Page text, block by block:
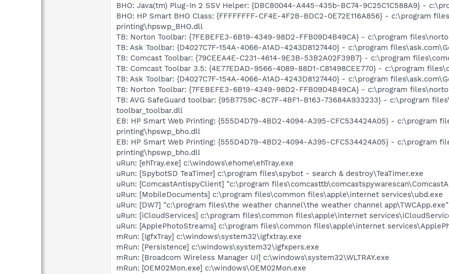
BHO: Java(tm) Plug-In 2 SSV Helper: {DBC80044-A445-435b-BC74-9C25C1C588A9} -
BHO: HP Smart BHO Class: {FFFFFFFF-CF4E-4F2B-BDC2-0E72E116A856} - c:\program
printing\hpswp_BHO.dll
TB: Norton Toolbar: {7FEBEFE3-6B19-4349-98D2-FFB09D4B49CA} - c:\program
TB: Ask Toolbar: {D4027C7F-154A-4066-A1AD-4243D8127440} - c:\program
TB: Comcast Toolbar: {79CEEA4E-C231-4614-9E3B-53B2A02F39B7} - c:\program
TB: Comcast Toolbar 3.5: {4E77EDAD-9566-4089-88D1-C81498CEE770} - c:\program
TB: Ask Toolbar: {D4027C7F-154A-4066-A1AD-4243D8127440} - c:\program
TB: Norton Toolbar: {7FEBEFE3-6B19-4349-98D2-FFB09D4B49CA} - c:\program
TB: AVG SafeGuard toolbar: {95B7759C-8C7F-4BF1-B163-73684A933233} - c:\program
toolbar_toolbar.dll
EB: HP Smart Web Printing: {555D4D79-4BD2-4094-A395-CFC534424A05} - c:\program
printing\hpswp_bho.dll
EB: HP Smart Web Printing: {555D4D79-4BD2-4094-A395-CFC534424A05} - c:\program
printing\hpswp_bho.dll
uRun: [ehTray.exe] c:\windows\ehome\ehTray.exe
uRun: [SpybotSD TeaTimer] c:\program files\spybot - search & destroy\TeaTimer.exe
uRun: [ComcastAntispyClient] "c:\program
uRun: [MobileDocuments] c:\program files\common files\apple\internet services\ubd.exe
uRun: [DW7] "c:\program files\the weather channel\the weather channel app\TWCApp.exe"
uRun: [iCloudServices] c:\program files\common files\apple\internet
uRun: [ApplePhotoStreams] c:\program files\common files\apple\internet
mRun: [IgfxTray] c:\windows\system32\igfxtray.exe
mRun: [Persistence] c:\windows\system32\igfxpers.exe
mRun: [Broadcom Wireless Manager UI] c:\windows\system32\WLTRAY.exe
mRun: [OEM02Mon.exe] c:\windows\OEM02Mon.exe